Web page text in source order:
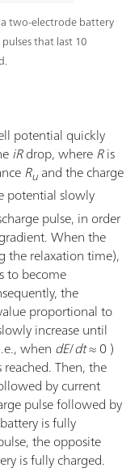
two-electrode battery
that last 10
potential quickly
iRdrop, whereRis
Ru and the charge
potential slowly
pulse, in order
When the
the relaxation time),
to become
the
proportional to
increase until
when dE/dt≈ 0 )
Then, the
by current
pulse followed by
is fully
the opposite
is fully charged.